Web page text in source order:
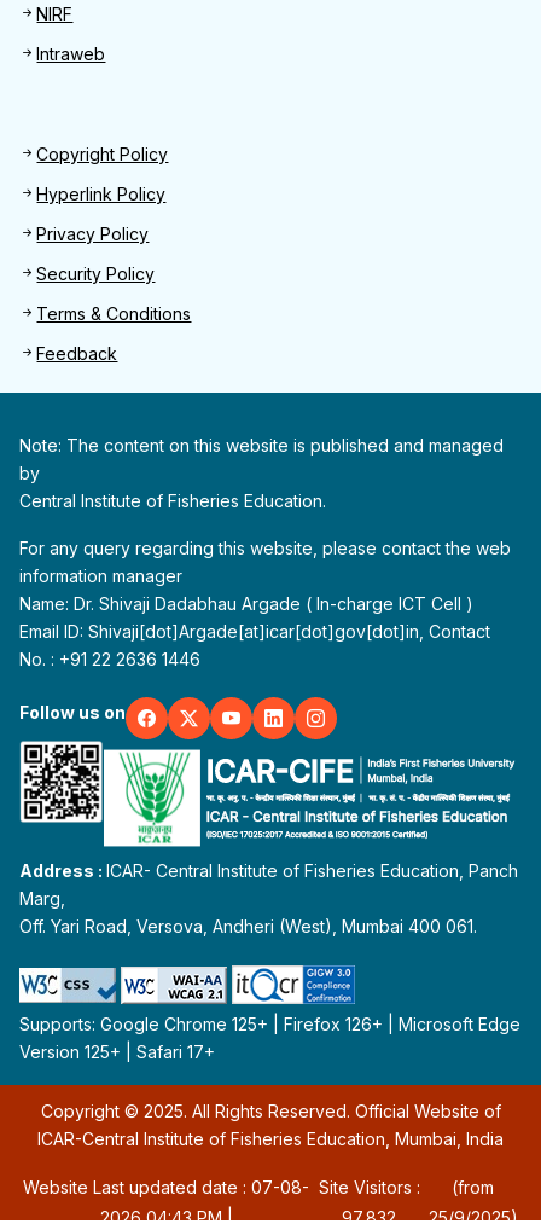
NIRF
Intraweb
Footer 2
Copyright Policy
Hyperlink Policy
Privacy Policy
Security Policy
Terms & Conditions
Feedback
Note: The content on this website is published and managed
by
Central Institute of Fisheries Education.
For any query regarding this website, please contact the web
information manager
Name: Dr. Shivaji Dadabhau Argade ( In-charge ICT Cell )
Email ID: Shivaji[dot]Argade[at]icar[dot]gov[dot]in, Contact
No. : +91 22 2636 1446
Follow us on
Address :ICAR- Central Institute of Fisheries Education, Panch
Marg,
Off. Yari Road, Versova, Andheri (West), Mumbai 400 061.
Supports: Google Chrome 125+ | Firefox 126+ | Microsoft Edge
Version 125+ | Safari 17+
Copyright © 2025. All Rights Reserved. Official Website of
ICAR-Central Institute of Fisheries Education, Mumbai, India
Website Last updated date : 07-08-
2026 04:43 PM |
Site Visitors :
97,832
(from
25/9/2025)